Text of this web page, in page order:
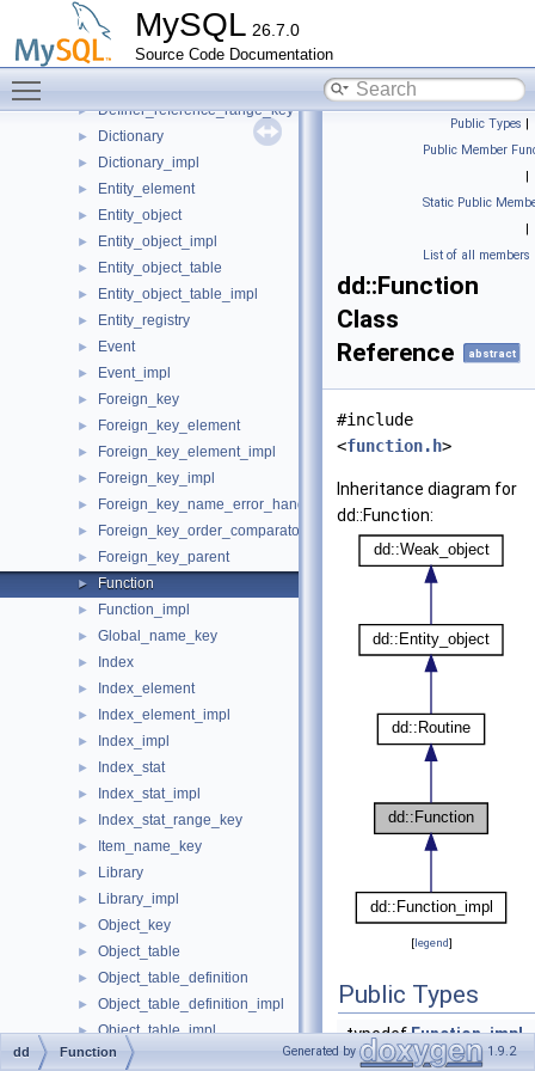
MySQL 26.7.0
Source Code Documentation
►
► Composite_obj_id_3char_key
► Composite_pk
► Definer_reference_range_key
► Dictionary
► Dictionary_impl
► Entity_element
► Entity_object
► Entity_object_impl
► Entity_object_table
► Entity_object_table_impl
► Entity_registry
► Event
► Event_impl
► Foreign_key
► Foreign_key_element
► Foreign_key_element_impl
► Foreign_key_impl
► Foreign_key_name_error_handler
► Foreign_key_order_comparator
► Foreign_key_parent
► Function
► Function_impl
► Global_name_key
► Index
► Index_element
► Index_element_impl
► Index_impl
► Index_stat
► Index_stat_impl
► Index_stat_range_key
► Item_name_key
► Library
► Library_impl
► Object_key
► Object_table
► Object_table_definition
► Object_table_definition_impl
► Object_table_impl
► Open_dictionary_tables_ctx
Public Types |
Public Member
|
Static Public
|
List of all members
dd::Function
Class
Reference
abstract
#include
<function.h>
Inheritance diagram for
dd::Function:
[legend]
Public Types
typedefFunction_impl
dd Function Generated by 1.9.2